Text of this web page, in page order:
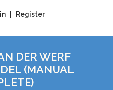
Register
DER WERF
(MANUAL